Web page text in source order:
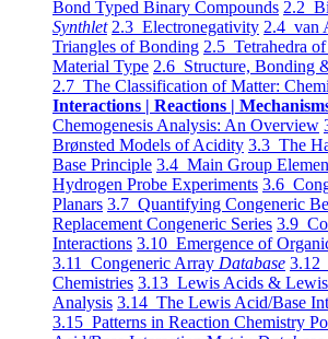
Bond Typed Binary Compounds 2.2
Synthlet 2.3 Electronegativity 2.4 van
Triangles of Bonding 2.5 Tetrahedra
Material Type 2.6 Structure, Bonding
2.7 The Classification of Matter:
Interactions | Reactions |
Chemogenesis Analysis: An Overview
Brønsted Models of Acidity 3.3 The
Base Principle 3.4 Main Group
Hydrogen Probe Experiments 3.6
Planars 3.7 Quantifying Congeneric
Replacement Congeneric Series 3.9
Interactions 3.10 Emergence of
3.11 Congeneric Array Database 3.12
Chemistries 3.13 Lewis Acids &
Analysis 3.14 The Lewis Acid/Base
3.15 Patterns in Reaction Chemistry